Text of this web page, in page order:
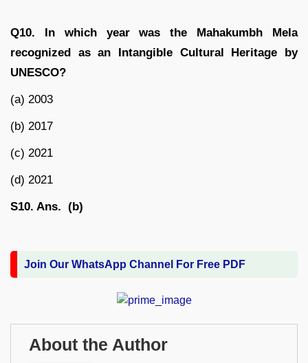
Q10. In which year was the Mahakumbh Mela
recognized as an Intangible Cultural Heritage by
UNESCO?
(a) 2003
(b) 2017
(c) 2021
(d) 2021
S10. Ans. (b)
Join Our WhatsApp Channel For Free PDF
About the Author